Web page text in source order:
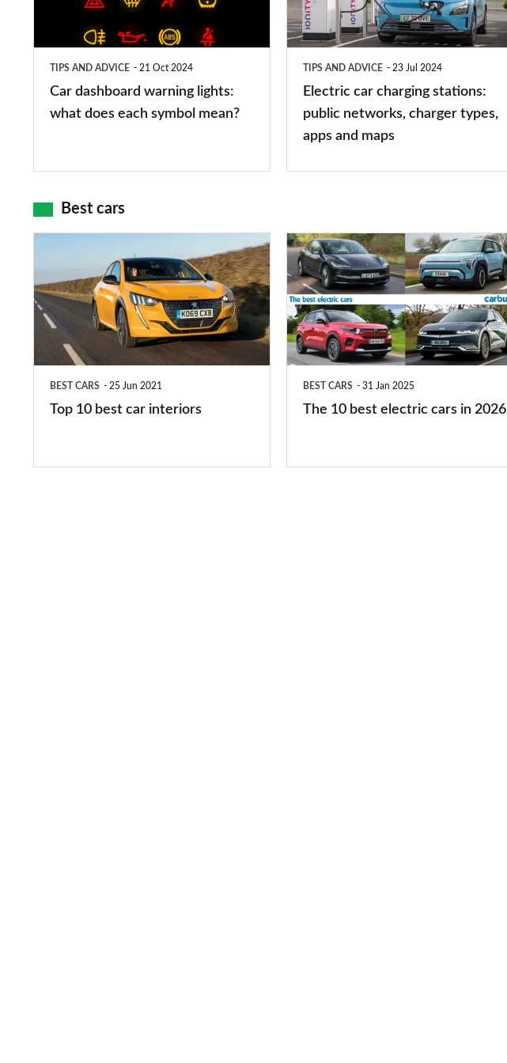
TIPS AND ADVICE 21 Oct 2024
Car dashboard warning lights:
what does each symbol mean?
public
TIPS AND ADVICE 23 Jul 2024
Electric car charging stations:
public networks, charger types,
apps and maps
Best cars
best
car
interiors
BEST CARS 25 Jun 2021
Top 10 best car interiors
The
10
best
electric
cars
BEST CARS 31 Jan 2025
The 10 best electric cars in 2026